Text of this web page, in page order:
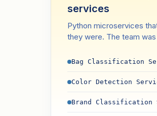
services
Python microservices
they were. The team was
Bag Classification
Color Detection
Brand Classification